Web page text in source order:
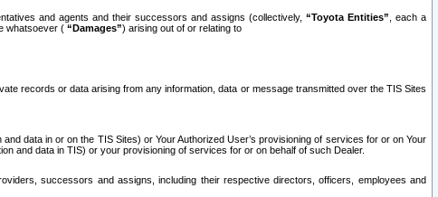
and agents and their successors and assigns (collectively, “Toyota Entities” , each a
whatsoever ( “Damages”) arising out of or relating to
records or data arising from any information, data or message transmitted over the TIS Sites
data in or on the TIS Sites) or Your Authorized User’s provisioning of services for or on Your
and data in TIS) or your provisioning of services for or on behalf of such Dealer.
successors and assigns, including their respective directors, officers, employees and